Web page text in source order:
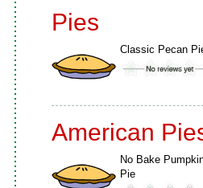
Pies
Classic Pecan
American
No Bake
Pie